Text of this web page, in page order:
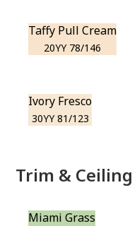
Taffy Pull Cream
20YY 78/146
Ivory Fresco
30YY 81/123
Trim & Ceiling
Miami Grass